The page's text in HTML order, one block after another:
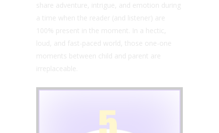
share adventure, intrigue, and emotion during
a time when the reader (and listener) are
100% present in the moment. In a hectic,
loud, and fast-paced world, those one-one
moments between child and parent are
irreplaceable.